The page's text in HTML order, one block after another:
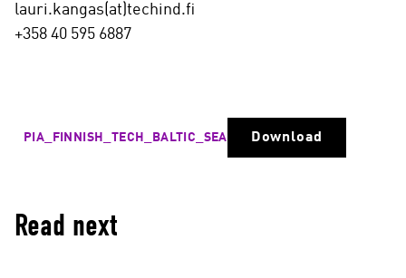
lauri.kangas(at)techind.fi
+358 40 595 6887
PIA_FINNISH_TECH_BALTIC_SEA Download
Read next